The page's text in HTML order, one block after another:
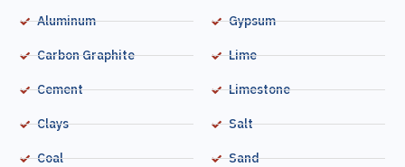
Aluminum
Carbon Graphite
Cement
Clays
Coal
Gypsum
Lime
Limestone
Salt
Sand